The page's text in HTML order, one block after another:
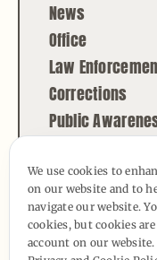
News
Office
Law
Corrections
Public
© Copyright -
Powered
We use cookies to
on our website and to
navigate our website.
cookies, but cookies
account on our website.